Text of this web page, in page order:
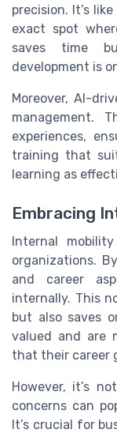
precision. It’s
exact spot
saves time
development is
Moreover, AI-
management.
experiences,
training that
learning as
Embracing
Internal
organizations.
and career
internally. This
but also saves
valued and are
that their career
However, it’s
concerns can
It’s crucial for